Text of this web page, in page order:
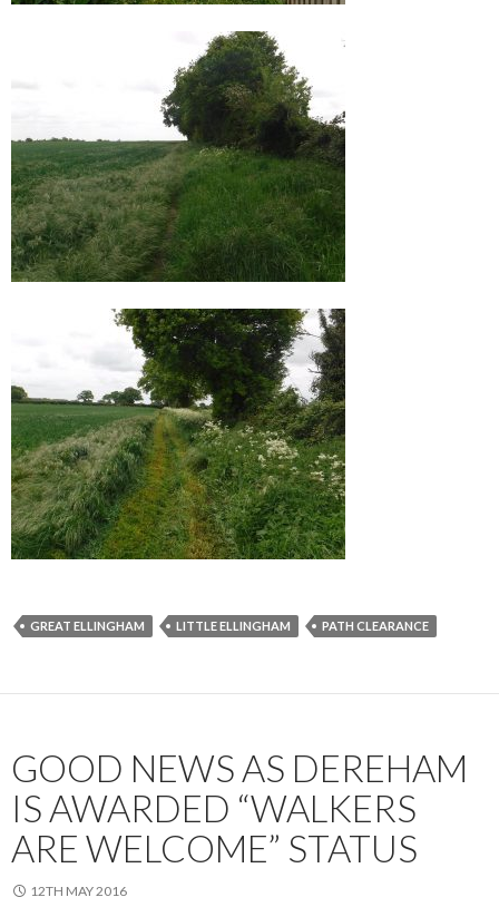
GREAT ELLINGHAM LITTLE ELLINGHAM PATH CLEARANCE
GOOD NEWS AS DEREHAM
IS AWARDED “WALKERS
ARE WELCOME” STATUS
12TH MAY 2016